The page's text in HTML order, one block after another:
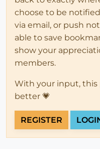
choose to be
via email, or push
able to save
show your
members.
With your input, this
better 💗
REGISTER